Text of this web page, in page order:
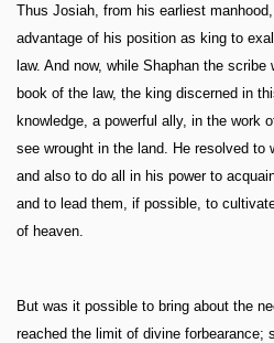
Thus Josiah, from his earliest
advantage of his position as king to
law. And now, while Shaphan the
book of the law, the king discerned in
knowledge, a powerful ally, in the work
see wrought in the land. He resolved to
and also to do all in his power to
and to lead them, if possible, to
of heaven.
But was it possible to bring about the
reached the limit of divine forbearance;